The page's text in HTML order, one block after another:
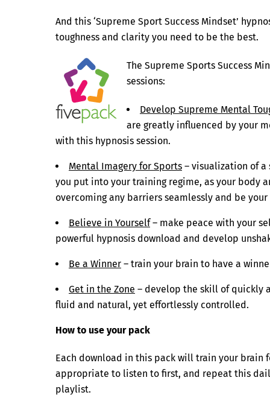
And this ‘Supreme Sport Success Mindset’
toughness and clarity you need to be the best.
The Supreme Sports Success
sessions:
Develop Supreme Mental
are greatly influenced by your
with this hypnosis session.
Mental Imagery for Sports – visualization of
you put into your training regime, as your body
overcoming any barriers seamlessly and be
Believe in Yourself– make peace with your
powerful hypnosis download and develop
Be a Winner – train your brain to have a
Get in the Zone – develop the skill of quickly
fluid and natural, yet effortlessly controlled.
How to use your pack
Each download in this pack will train your brain
appropriate to listen to first, and repeat this
playlist.